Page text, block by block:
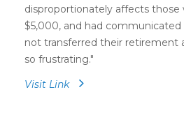
disproportionately affects those
$5,000, and had
not transferred their retirement
so frustrating."
Visit Link